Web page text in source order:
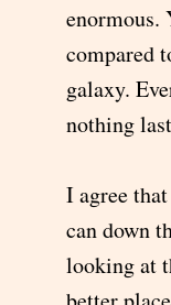
enormous.
compared
galaxy.
nothing
I agree
can down
looking at